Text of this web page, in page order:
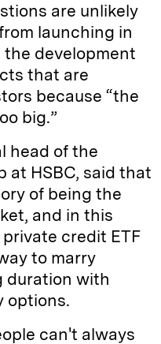
are unlikely
launching in
development
that are
because “the
big.”
head of the
at HSBC, said that
of being the
and in this
credit ETF
to marry
duration with
options.
can't always